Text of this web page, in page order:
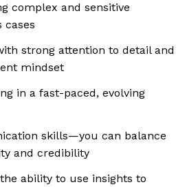
complex and sensitive
cases
strong attention to detail and
mindset
in a fast-paced, evolving
skills—you can balance
and credibility
ability to use insights to